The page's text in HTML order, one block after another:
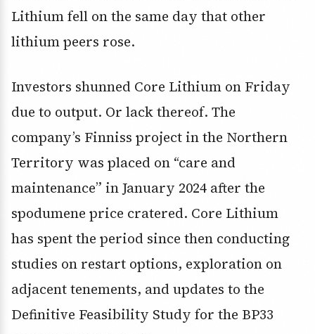
Lithium fell on the same day that other
lithium peers rose.
Investors shunned Core Lithium on Friday
due to output. Or lack thereof. The
company’s Finniss project in the Northern
Territory was placed on “care and
maintenance” in January 2024 after the
spodumene price cratered. Core Lithium
has spent the period since then conducting
studies on restart options, exploration on
adjacent tenements, and updates to the
Definitive Feasibility Study for the BP33